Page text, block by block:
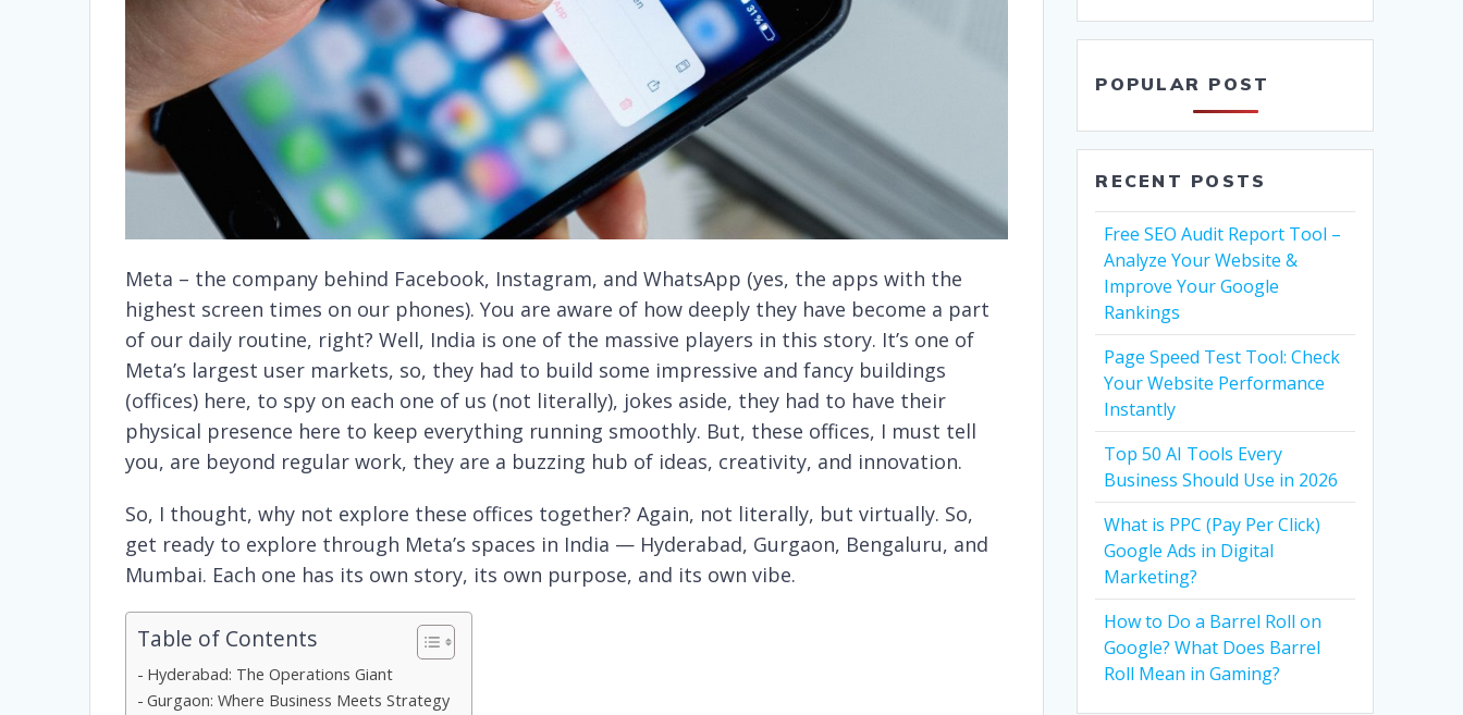
Meta – the company behind Facebook, Instagram, and WhatsApp (yes, the apps with the
highest screen times on our phones). You are aware of how deeply they have become a part
of our daily routine, right? Well, India is one of the massive players in this story. It’s one of
Meta’s largest user markets, so, they had to build some impressive and fancy buildings
(offices) here, to spy on each one of us (not literally), jokes aside, they had to have their
physical presence here to keep everything running smoothly. But, these offices, I must tell
you, are beyond regular work, they are a buzzing hub of ideas, creativity, and innovation.
So, I thought, why not explore these offices together? Again, not literally, but virtually. So,
get ready to explore through Meta’s spaces in India — Hyderabad, Gurgaon, Bengaluru, and
Mumbai. Each one has its own story, its own purpose, and its own vibe.
Table of Contents
Hyderabad: The Operations Giant
Gurgaon: Where Business Meets Strategy
POPULAR POST
RECENT POSTS
Free SEO Audit Report Tool –
Analyze Your Website &
Improve Your Google
Rankings
Page Speed Test Tool: Check
Your Website Performance
Instantly
Top 50 AI Tools Every
Business Should Use in 2026
What is PPC (Pay Per Click)
Google Ads in Digital
Marketing?
How to Do a Barrel Roll on
Google? What Does Barrel
Roll Mean in Gaming?